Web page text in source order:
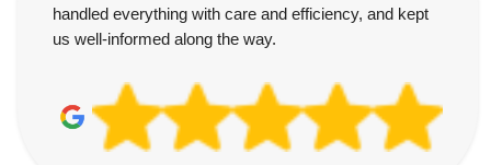
handled everything with care and efficiency, and kept
us well-informed along the way.